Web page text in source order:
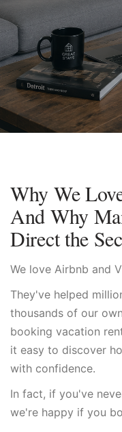
Why We
And Why
Direct the
We love Airbnb and
They've helped
thousands of our
booking vacation
it easy to discover
with confidence.
In fact, if you've
we're happy if you